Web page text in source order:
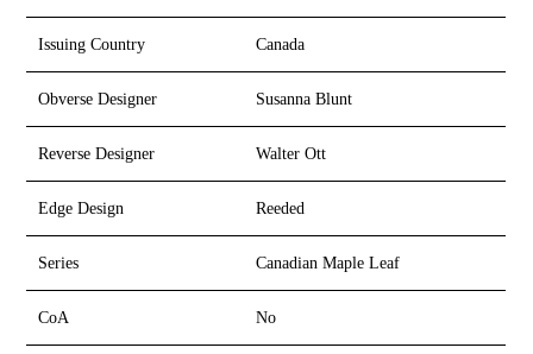
Issuing Country Canada
Obverse Designer Susanna Blunt
Reverse Designer Walter Ott
Edge Design Reeded
Series Canadian Maple Leaf
CoA No